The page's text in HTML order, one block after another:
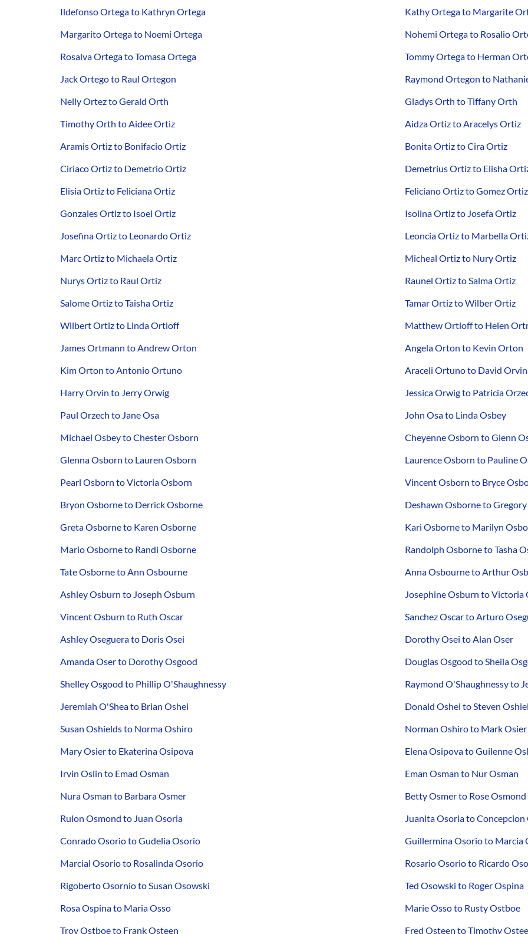
Ildefonso Ortega to Kathryn Ortega
Kathy Ortega to Margarite
Margarito Ortega to Noemi Ortega
Nohemi Ortega to Rosalio
Rosalva Ortega to Tomasa Ortega
Tommy Ortega to Herman
Jack Ortego to Raul Ortegon
Raymond Ortegon to
Nelly Ortez to Gerald Orth
Gladys Orth to Tiffany Orth
Timothy Orth to Aidee Ortiz
Aidza Ortiz to Aracelys Ortiz
Aramis Ortiz to Bonifacio Ortiz
Bonita Ortiz to Cira Ortiz
Ciriaco Ortiz to Demetrio Ortiz
Demetrius Ortiz to Elisha
Elisia Ortiz to Feliciana Ortiz
Feliciano Ortiz to Gomez Ortiz
Gonzales Ortiz to Isoel Ortiz
Isolina Ortiz to Josefa Ortiz
Josefina Ortiz to Leonardo Ortiz
Leoncia Ortiz to Marbella
Marc Ortiz to Michaela Ortiz
Micheal Ortiz to Nury Ortiz
Nurys Ortiz to Raul Ortiz
Raunel Ortiz to Salma Ortiz
Salome Ortiz to Taisha Ortiz
Tamar Ortiz to Wilber Ortiz
Wilbert Ortiz to Linda Ortloff
Matthew Ortloff to Helen
James Ortmann to Andrew Orton
Angela Orton to Kevin Orton
Kim Orton to Antonio Ortuno
Araceli Ortuno to David Orvin
Harry Orvin to Jerry Orwig
Jessica Orwig to Patricia
Paul Orzech to Jane Osa
John Osa to Linda Osbey
Michael Osbey to Chester Osborn
Cheyenne Osborn to Glenn
Glenna Osborn to Lauren Osborn
Laurence Osborn to Pauline
Pearl Osborn to Victoria Osborn
Vincent Osborn to Bryce
Bryon Osborne to Derrick Osborne
Deshawn Osborne to
Greta Osborne to Karen Osborne
Kari Osborne to Marilyn
Mario Osborne to Randi Osborne
Randolph Osborne to Tasha
Tate Osborne to Ann Osbourne
Anna Osbourne to Arthur
Ashley Osburn to Joseph Osburn
Josephine Osburn to Victoria
Vincent Osburn to Ruth Oscar
Sanchez Oscar to Arturo
Ashley Oseguera to Doris Osei
Dorothy Osei to Alan Oser
Amanda Oser to Dorothy Osgood
Douglas Osgood to Sheila
Shelley Osgood to Phillip O'Shaughnessy
Raymond O'Shaughnessy to
Jeremiah O'Shea to Brian Oshei
Donald Oshei to Steven
Susan Oshields to Norma Oshiro
Norman Oshiro to Mark Osier
Mary Osier to Ekaterina Osipova
Elena Osipova to Guilenne
Irvin Oslin to Emad Osman
Eman Osman to Nur Osman
Nura Osman to Barbara Osmer
Betty Osmer to Rose Osmond
Rulon Osmond to Juan Osoria
Juanita Osoria to
Conrado Osorio to Gudelia Osorio
Guillermina Osorio to Marcia
Marcial Osorio to Rosalinda Osorio
Rosario Osorio to Ricardo
Rigoberto Osornio to Susan Osowski
Ted Osowski to Roger Ospina
Rosa Ospina to Maria Osso
Marie Osso to Rusty Ostboe
Troy Ostboe to Frank Osteen
Fred Osteen to Timothy